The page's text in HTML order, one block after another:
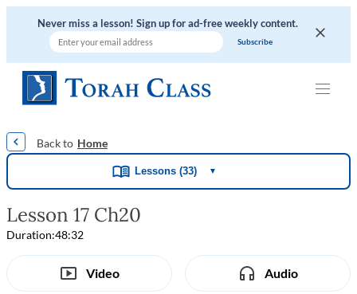
Never miss a lesson! Sign up for ad-free weekly content.
Home
Lessons (33) ▼
Lesson 17 Ch20
Duration:48:32
Video Audio